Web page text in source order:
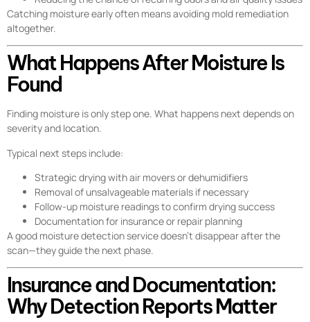
Catching moisture early often means avoiding mold remediation
altogether.
What Happens After Moisture Is
Found
Finding moisture is only step one. What happens next depends on
severity and location.
Typical next steps include:
Strategic drying with air movers or dehumidifiers
Removal of unsalvageable materials if necessary
Follow-up moisture readings to confirm drying success
Documentation for insurance or repair planning
A good moisture detection service doesn’t disappear after the
scan—they guide the next phase.
Insurance and Documentation:
Why Detection Reports Matter